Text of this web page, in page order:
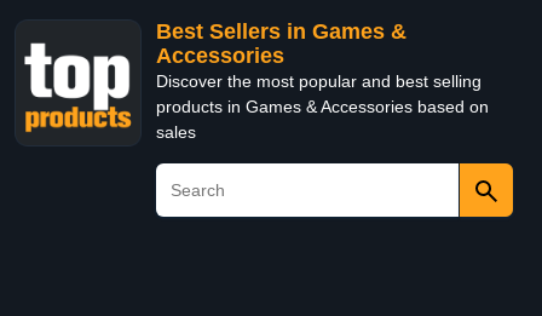
Best Sellers in Games &
Accessories
Discover the most popular and best selling
products in Games & Accessories based on
sales